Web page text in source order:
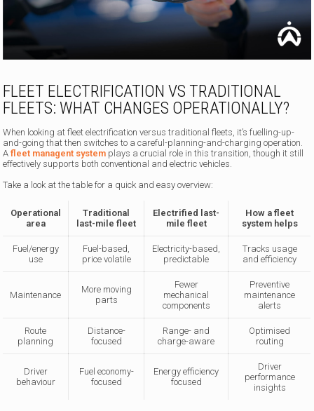
FLEET ELECTRIFICATION VS TRADITIONAL
FLEETS: WHAT CHANGES OPERATIONALLY?
When looking at fleet electrification versus traditional fleets, it’s fuelling-up-
and-going that then switches to a careful-planning-and-charging operation.
Afleet managent system plays a crucial role in this transition, though it still
effectively supports both conventional and electric vehicles.
Take a look at the table for a quick and easy overview:
Operational
area
Traditional
last-mile fleet
Electrified last-
mile fleet
How a fleet
system helps
Fuel/energy
use
Fuel-based,
price volatile
Electricity-based,
predictable
Tracks usage
and efficiency
Maintenance
More moving
parts
Fewer
mechanical
components
Preventive
maintenance
alerts
Route
planning
Distance-
focused
Range- and
charge-aware
Optimised
routing
Driver
behaviour
Fuel economy-
focused
Energy efficiency
focused
Driver
performance
insights